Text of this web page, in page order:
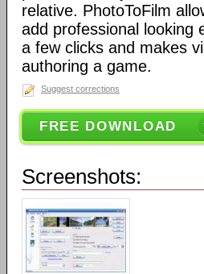
relative. PhotoToFilm
add professional looking
a few clicks and makes
authoring a game.
Suggest corrections
FREE DOWNLOAD
Screenshots: